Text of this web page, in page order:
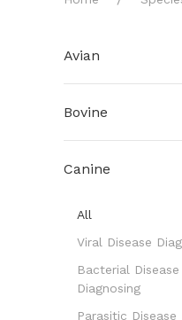
Avian
Bovine
Canine
All
Viral Disease
Bacterial Disease
Diagnosing
Parasitic Disease